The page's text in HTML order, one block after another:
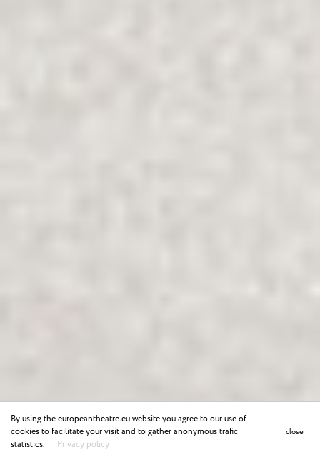
close
By using the europeantheatre.eu website you agree to our use of
cookies to facilitate your visit and to gather anonymous trafic
statistics.
Privacy policy